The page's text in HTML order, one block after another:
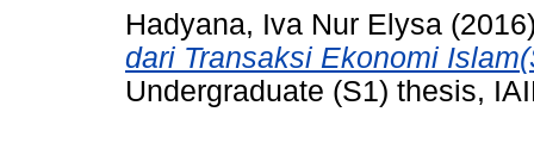
Hadyana, Iva Nur Elysa
dari Transaksi Ekonomi
Undergraduate (S1) thesis,